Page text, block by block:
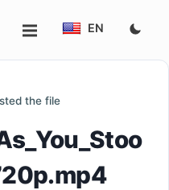
EN
the file